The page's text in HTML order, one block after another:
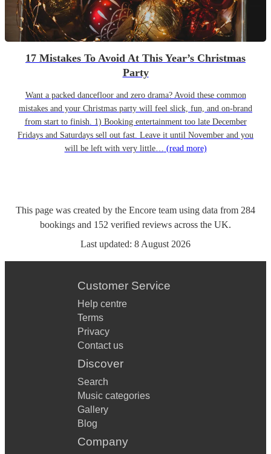
17 Mistakes To Avoid At This Year’s Christmas
Party
Want a packed dancefloor and zero drama? Avoid these common
mistakes and your Christmas party will feel slick, fun, and on-brand
from start to finish. 1) Booking entertainment too late December
Fridays and Saturdays sell out fast. Leave it until November and you
will be left with very little… (read more)
This page was created by the Encore team using data from 284
bookings and 152 verified reviews across the UK.
Last updated: 8 August 2026
Customer Service
Help centre
Terms
Privacy
Contact us
Discover
Search
Music categories
Gallery
Blog
Company